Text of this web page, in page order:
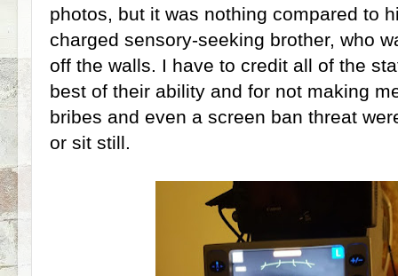
photos, but it was nothing compared to
charged sensory-seeking brother, who
off the walls. I have to credit all of the
best of their ability and for not making
bribes and even a screen ban threat
or sit still.